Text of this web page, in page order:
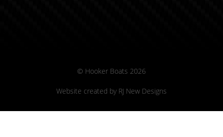
© Hooker Boats 2026
Website created by RJ New Designs